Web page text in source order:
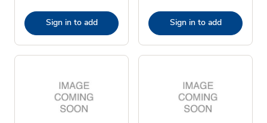
Sign in to add Sign in to add